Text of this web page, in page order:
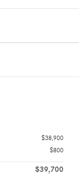
$38,900
$800
$39,700